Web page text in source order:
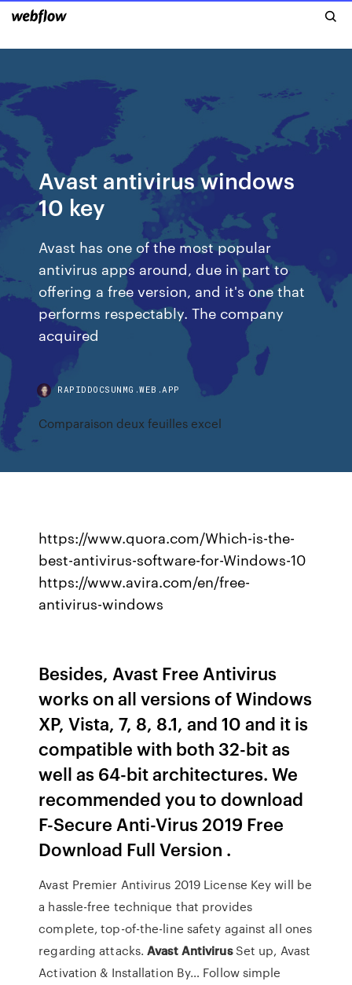
Avast antivirus windows
10 key
Avast has one of the most popular
antivirus apps around, due in part to
offering a free version, and it's one that
performs respectably. The company
acquired
RAPIDDOCSUNMG.WEB.APP
Comparaison deux feuilles excel
https://www.quora.com/Which-is-the-
best-antivirus-software-for-Windows-10
https://www.avira.com/en/free-
antivirus-windows
Besides, Avast Free Antivirus
works on all versions of Windows
XP, Vista, 7, 8, 8.1, and 10 and it is
compatible with both 32-bit as
well as 64-bit architectures. We
recommended you to download
F-Secure Anti-Virus 2019 Free
Download Full Version .
Avast Premier Antivirus 2019 License Key will be
a hassle-free technique that provides
complete, top-of-the-line safety against all ones
regarding attacks.Avast AntivirusSet up, Avast
Activation & Installation By… Follow simple